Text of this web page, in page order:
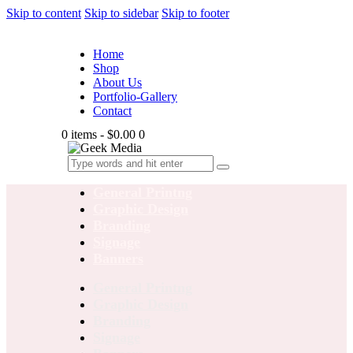
Skip to content Skip to sidebar Skip to footer
Home
Shop
About Us
Portfolio-Gallery
Contact
0 items - $0.00 0